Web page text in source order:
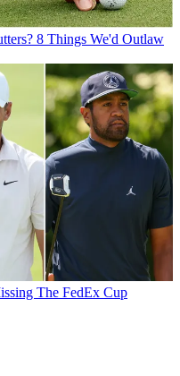
8 Things We'd Outlaw
The FedEx Cup